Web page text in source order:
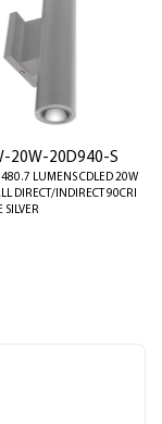
20W-20D940-S
LUMENS CDLED 20W
DIRECT/INDIRECT 90CRI
SILVER